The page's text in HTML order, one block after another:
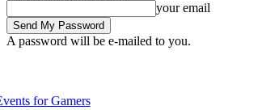
your email
A password will be e-mailed to you.